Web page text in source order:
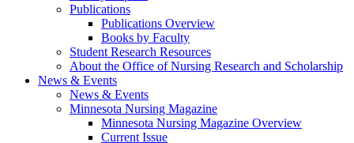
Publications
Publications Overview
Books by Faculty
Student Research Resources
About the Office of Nursing Research and Scholarship
News & Events
News & Events
Minnesota Nursing Magazine
Minnesota Nursing Magazine Overview
Current Issue